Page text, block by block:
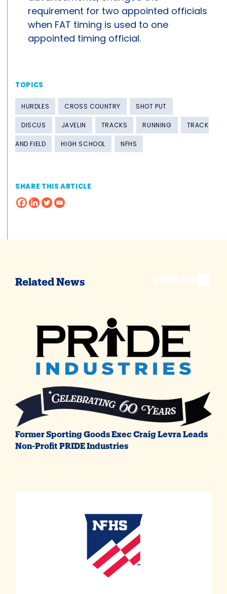
requirement for two appointed officials
when FAT timing is used to one
appointed timing official.
TOPICS
HURDLES CROSS COUNTRY SHOT PUT
DISCUS JAVELIN TRACKS RUNNING TRACK
AND FIELD HIGH SCHOOL NFHS
SHARE THIS ARTICLE
Related News
Former Sporting Goods Exec Craig Levra Leads
Non-Profit PRIDE Industries